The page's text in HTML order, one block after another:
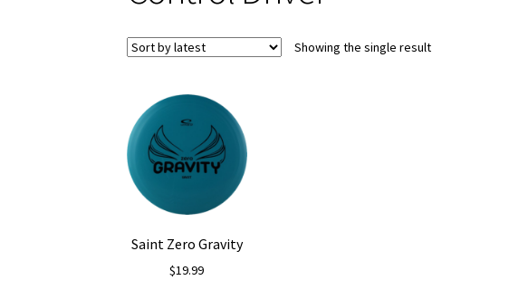
Showing the single result
Saint Zero Gravity
$19.99